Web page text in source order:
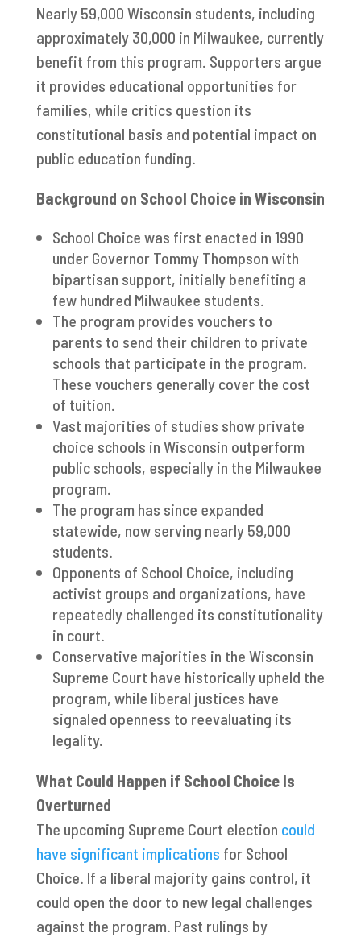
Nearly 59,000 Wisconsin students, including
approximately 30,000 in Milwaukee, currently
benefit from this program. Supporters argue
it provides educational opportunities for
families, while critics question its
constitutional basis and potential impact on
public education funding.
Background on School Choice in Wisconsin
School Choice was first enacted in 1990
under Governor Tommy Thompson with
bipartisan support, initially benefiting a
few hundred Milwaukee students.
The program provides vouchers to
parents to send their children to private
schools that participate in the program.
These vouchers generally cover the cost
of tuition.
Vast majorities of studies show private
choice schools in Wisconsin outperform
public schools, especially in the Milwaukee
program.
The program has since expanded
statewide, now serving nearly 59,000
students.
Opponents of School Choice, including
activist groups and organizations, have
repeatedly challenged its constitutionality
in court.
Conservative majorities in the Wisconsin
Supreme Court have historically upheld the
program, while liberal justices have
signaled openness to reevaluating its
legality.
What Could Happen if School Choice Is
Overturned
The upcoming Supreme Court election could
have significant implications for School
Choice. If a liberal majority gains control, it
could open the door to new legal challenges
against the program. Past rulings by